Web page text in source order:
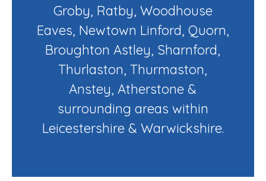
Groby, Ratby, Woodhouse
Eaves, Newtown Linford, Quorn,
Broughton Astley, Sharnford,
Thurlaston, Thurmaston,
Anstey, Atherstone &
surrounding areas within
Leicestershire & Warwickshire.